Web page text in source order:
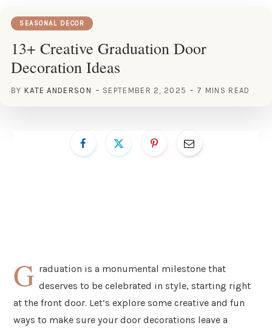
SEASONAL DECOR
13+ Creative Graduation Door
Decoration Ideas
BY KATE ANDERSON SEPTEMBER 2, 2025 7 MINS READ
G raduation is a monumental milestone that
deserves to be celebrated in style, starting right
at the front door. Let’s explore some creative and fun
ways to make sure your door decorations leave a